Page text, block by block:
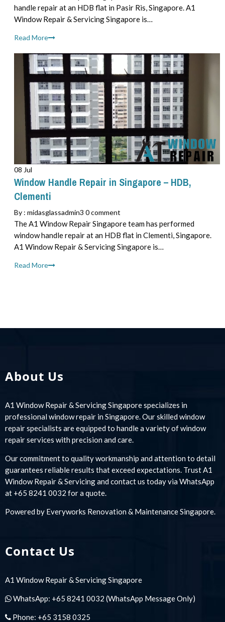
handle repair at an HDB flat in Pasir Ris, Singapore. A1
Window Repair & Servicing Singapore is…
Read More
08 Jul
Window Handle Repair in Singapore – HDB,
Clementi
By : midasglassadmin3 0 comment
The A1 Window Repair Singapore team has performed
window handle repair at an HDB flat in Clementi, Singapore.
A1 Window Repair & Servicing Singapore is…
Read More
About Us
A1 Window Repair & Servicing Singapore specializes in
professional window repair in Singapore. Our skilled window
repair specialists are equipped to handle a variety of window
repair services with precision and care.
Our commitment to quality workmanship and attention to detail
guarantees reliable results that exceed expectations. Trust A1
Window Repair & Servicing and contact us today via WhatsApp
at +65 8241 0032 for a quote.
Powered by Everyworks Renovation & Maintenance Singapore.
Contact Us
A1 Window Repair & Servicing Singapore
WhatsApp: +65 8241 0032 (WhatsApp Message Only)
Phone: +65 3158 0325